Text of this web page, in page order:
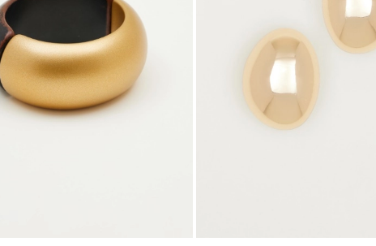
Subscribe to our newsletter now and get a preview of new arrivals, events
and special projects!
Add your email address*